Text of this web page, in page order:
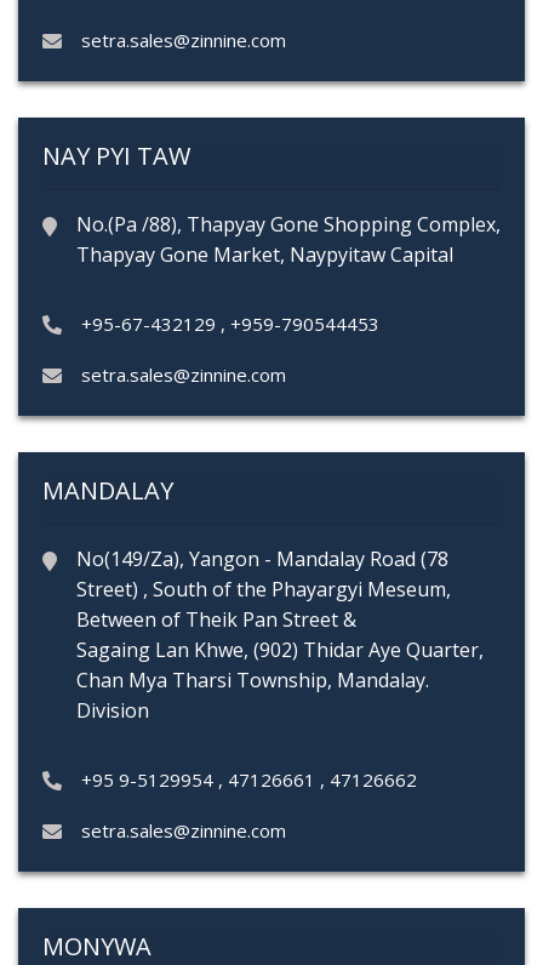
setra.sales@zinnine.com
NAY PYI TAW
No.(Pa /88), Thapyay Gone Shopping Complex,
Thapyay Gone Market, Naypyitaw Capital
+95-67-432129 , +959-790544453
setra.sales@zinnine.com
MANDALAY
No(149/Za), Yangon - Mandalay Road (78
Street) , South of the Phayargyi Meseum,
Between of Theik Pan Street &
Sagaing Lan Khwe, (902) Thidar Aye Quarter,
Chan Mya Tharsi Township, Mandalay.
Division
+95 9-5129954 , 47126661 , 47126662
setra.sales@zinnine.com
MONYWA